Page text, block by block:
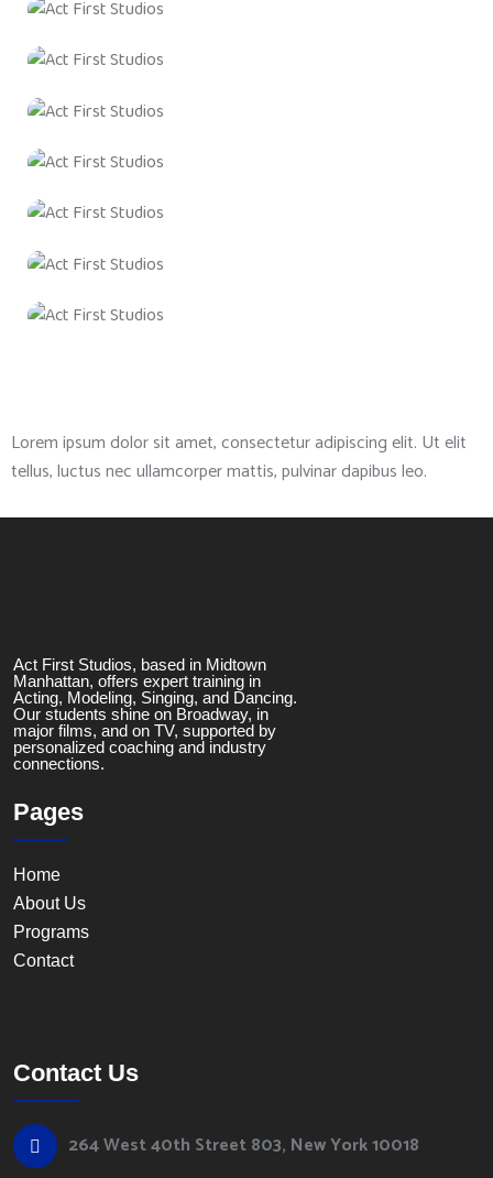
Lorem ipsum dolor sit amet, consectetur adipiscing elit. Ut elit
tellus, luctus nec ullamcorper mattis, pulvinar dapibus leo.
Act First Studios, based in Midtown
Manhattan, offers expert training in
Acting, Modeling, Singing, and Dancing.
Our students shine on Broadway, in
major films, and on TV, supported by
personalized coaching and industry
connections.
Pages
Home
About Us
Programs
Contact
Contact Us
264 West 40th Street 803, New York 10018